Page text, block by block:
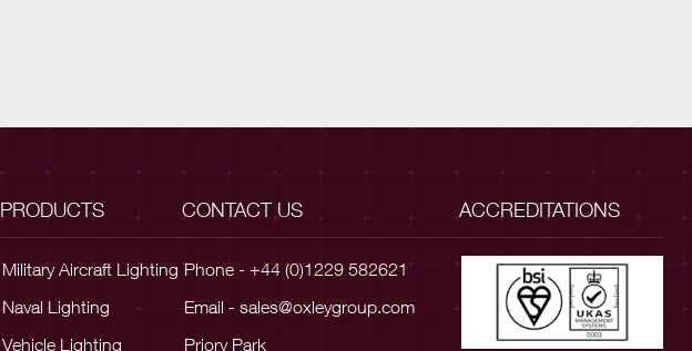
PRODUCTS
Military Aircraft Lighting
Naval Lighting
Vehicle Lighting
CONTACT US
Phone - +44 (0)1229 582621
Email -sales@oxleygroup.com
Priory Park
ACCREDITATIONS